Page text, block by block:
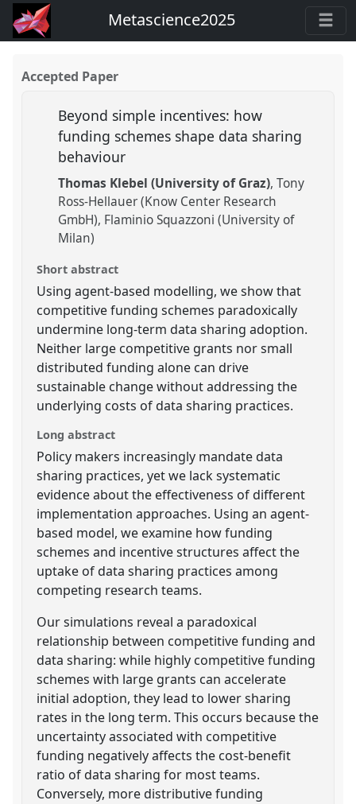
Metascience2025
Accepted Paper
Beyond simple incentives: how
funding schemes shape data sharing
behaviour
Thomas Klebel (University of Graz) Tony
Ross-Hellauer (Know Center Research
GmbH) Flaminio Squazzoni (University of
Milan)
Short abstract
Using agent-based modelling, we show that
competitive funding schemes paradoxically
undermine long-term data sharing adoption.
Neither large competitive grants nor small
distributed funding alone can drive
sustainable change without addressing the
underlying costs of data sharing practices.
Long abstract
Policy makers increasingly mandate data
sharing practices, yet we lack systematic
evidence about the effectiveness of different
implementation approaches. Using an agent-
based model, we examine how funding
schemes and incentive structures affect the
uptake of data sharing practices among
competing research teams.
Our simulations reveal a paradoxical
relationship between competitive funding and
data sharing: while highly competitive funding
schemes with large grants can accelerate
initial adoption, they lead to lower sharing
rates in the long term. This occurs because the
uncertainty associated with competitive
funding negatively affects the cost-benefit
ratio of data sharing for most teams.
Conversely, more distributive funding